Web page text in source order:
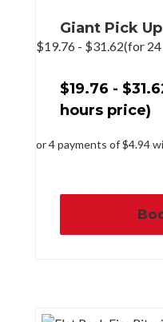
Giant Pick
$19.76 - $31.62(for 24
$19.76 - $
hours price)